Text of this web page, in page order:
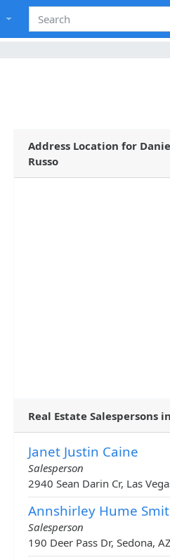
Address Location for
Russo
Real Estate Salespersons
Janet Justin Caine
Salesperson
2940 Sean Darin Cr, Las
Annshirley Hume
Salesperson
190 Deer Pass Dr, Sedona,